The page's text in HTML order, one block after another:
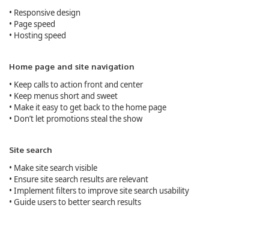
• Responsive design
• Page speed
• Hosting speed
Home page and site navigation
• Keep calls to action front and center
• Keep menus short and sweet
• Make it easy to get back to the home page
• Don’t let promotions steal the show
Site search
• Make site search visible
• Ensure site search results are relevant
• Implement filters to improve site search usability
• Guide users to better search results